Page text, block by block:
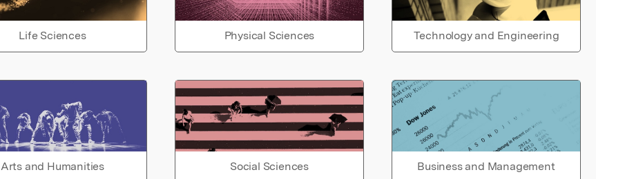
Life Sciences Physical Sciences Technology and Engineering
Arts and Humanities Social Sciences Business and Management